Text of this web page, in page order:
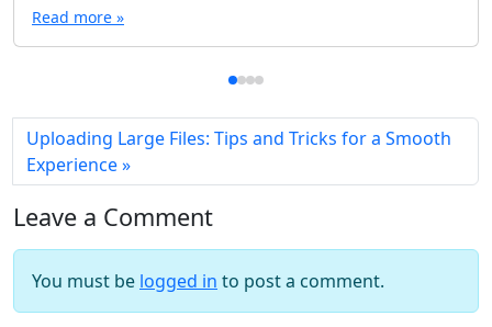
Read more »
Uploading Large Files: Tips and Tricks for a Smooth
Experience
Leave a Comment
You must be logged in to post a comment.